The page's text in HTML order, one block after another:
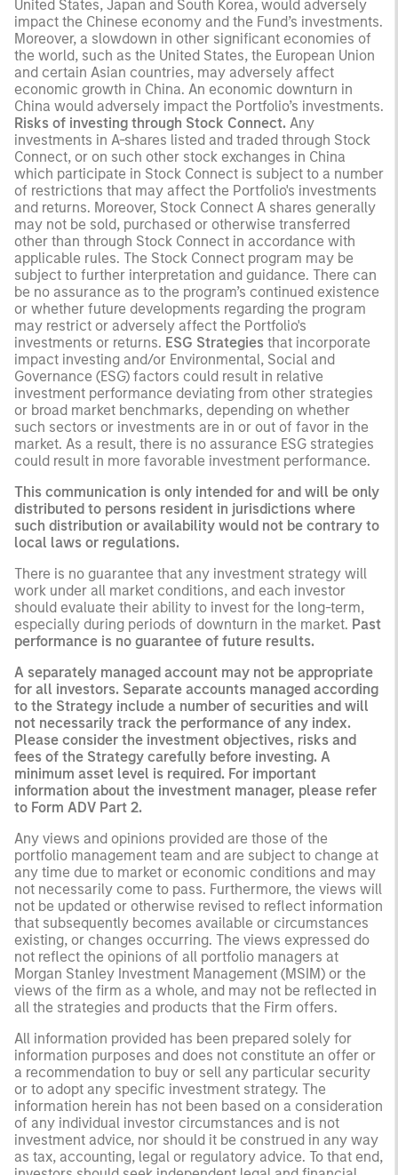
United States, Japan and South Korea, would adversely
impact the Chinese economy and the Fund’s investments.
Moreover, a slowdown in other significant economies of
the world, such as the United States, the European Union
and certain Asian countries, may adversely affect
economic growth in China. An economic downturn in
China would adversely impact the Portfolio’s investments.
Risks of investing through Stock Connect. Any
investments in A-shares listed and traded through Stock
Connect, or on such other stock exchanges in China
which participate in Stock Connect is subject to a number
of restrictions that may affect the Portfolio's investments
and returns. Moreover, Stock Connect A shares generally
may not be sold, purchased or otherwise transferred
other than through Stock Connect in accordance with
applicable rules. The Stock Connect program may be
subject to further interpretation and guidance. There can
be no assurance as to the program’s continued existence
or whether future developments regarding the program
may restrict or adversely affect the Portfolio's
investments or returns. ESG Strategies that incorporate
impact investing and/or Environmental, Social and
Governance (ESG) factors could result in relative
investment performance deviating from other strategies
or broad market benchmarks, depending on whether
such sectors or investments are in or out of favor in the
market. As a result, there is no assurance ESG strategies
could result in more favorable investment performance.
This communication is only intended for and will be only
distributed to persons resident in jurisdictions where
such distribution or availability would not be contrary to
local laws or regulations.
There is no guarantee that any investment strategy will
work under all market conditions, and each investor
should evaluate their ability to invest for the long-term,
especially during periods of downturn in the market. Past
performance is no guarantee of future results.
A separately managed account may not be appropriate
for all investors. Separate accounts managed according
to the Strategy include a number of securities and will
not necessarily track the performance of any index.
Please consider the investment objectives, risks and
fees of the Strategy carefully before investing. A
minimum asset level is required. For important
information about the investment manager, please refer
to Form ADV Part 2.
Any views and opinions provided are those of the
portfolio management team and are subject to change at
any time due to market or economic conditions and may
not necessarily come to pass. Furthermore, the views will
not be updated or otherwise revised to reflect information
that subsequently becomes available or circumstances
existing, or changes occurring. The views expressed do
not reflect the opinions of all portfolio managers at
Morgan Stanley Investment Management (MSIM) or the
views of the firm as a whole, and may not be reflected in
all the strategies and products that the Firm offers.
All information provided has been prepared solely for
information purposes and does not constitute an offer or
a recommendation to buy or sell any particular security
or to adopt any specific investment strategy. The
information herein has not been based on a consideration
of any individual investor circumstances and is not
investment advice, nor should it be construed in any way
as tax, accounting, legal or regulatory advice. To that end,